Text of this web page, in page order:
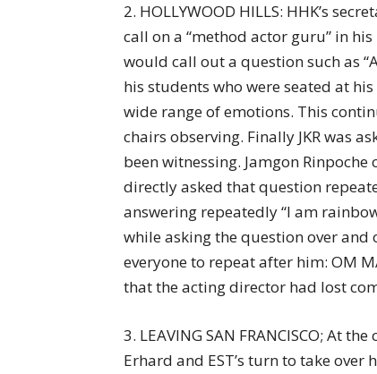
2. HOLLYWOOD HILLS: HHK’s
call on a “method actor guru” in
would call out a question such as
his students who were seated at his
wide range of emotions. This
chairs observing. Finally JKR was
been witnessing. Jamgon
directly asked that question
answering repeatedly “I am
while asking the question over
everyone to repeat after him: OM
that the acting director had lost
3. LEAVING SAN FRANCISCO; At
Erhard and EST’s turn to take